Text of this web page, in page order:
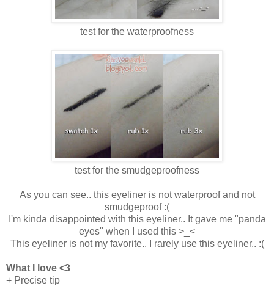
test for the waterproofness
test for the smudgeproofness
As you can see.. this eyeliner is not waterproof and not
smudgeproof :(
I'm kinda disappointed with this eyeliner.. It gave me "panda
eyes" when I used this >_<
This eyeliner is not my favorite.. I rarely use this eyeliner.. :(
What I love <3
+ Precise tip